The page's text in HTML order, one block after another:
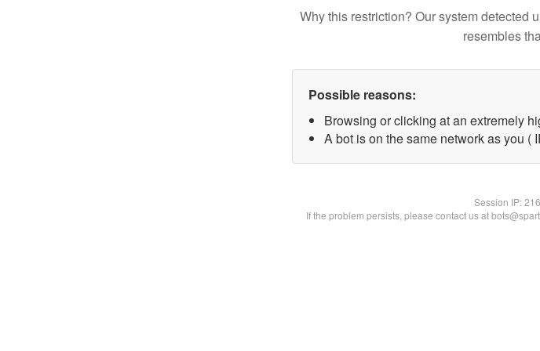
Why this restriction? Our system detected
resembles
Possible reasons:
Browsing or clicking at an extremely
A bot is on the same network as you (
Session IP:
If the problem persists, please contact us at